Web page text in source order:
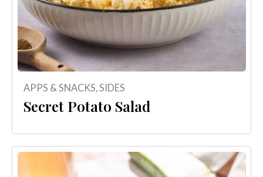
APPS & SNACKS,SIDES
Secret Potato Salad